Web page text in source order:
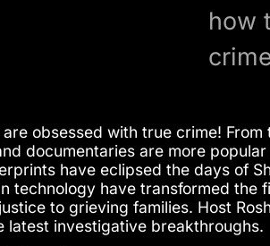
how
are obsessed with true crime!
documentaries are more
have eclipsed the days of
technology have transformed the
to grieving families. Host
latest investigative breakthroughs.